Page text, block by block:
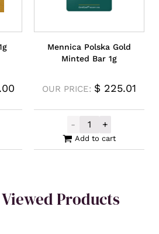
Gold 1g quantity
Mennica Polska Gold
Minted Bar 1g
OUR PRICE: $ 225.01
-
Mennica
+
Add to cart
Products